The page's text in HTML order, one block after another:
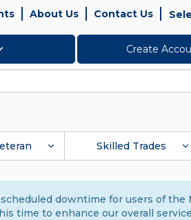
About Us Contact Us
Create
Skilled Trades
downtime for users of the
time to enhance our overall